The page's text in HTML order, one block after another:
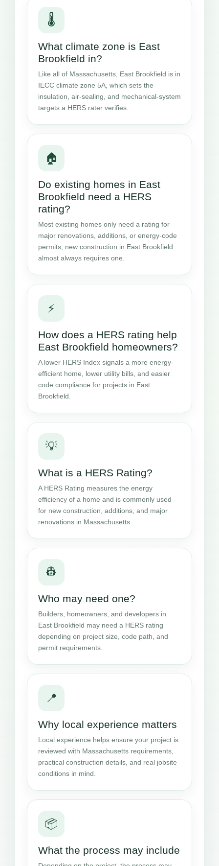
🌡️
What climate zone is East
Brookfield in?
Like all of Massachusetts, East Brookfield is in
IECC climate zone 5A, which sets the
insulation, air-sealing, and mechanical-system
targets a HERS rater verifies.
🏠
Do existing homes in East
Brookfield need a HERS
rating?
Most existing homes only need a rating for
major renovations, additions, or energy-code
permits; new construction in East Brookfield
almost always requires one.
⚡
How does a HERS rating help
East Brookfield homeowners?
A lower HERS Index signals a more energy-
efficient home, lower utility bills, and easier
code compliance for projects in East
Brookfield.
💡
What is a HERS Rating?
A HERS Rating measures the energy
efficiency of a home and is commonly used
for new construction, additions, and major
renovations in Massachusetts.
👷
Who may need one?
Builders, homeowners, and developers in
East Brookfield may need a HERS rating
depending on project size, code path, and
permit requirements.
📍
Why local experience matters
Local experience helps ensure your project is
reviewed with Massachusetts requirements,
practical construction details, and real jobsite
conditions in mind.
📦
What the process may include